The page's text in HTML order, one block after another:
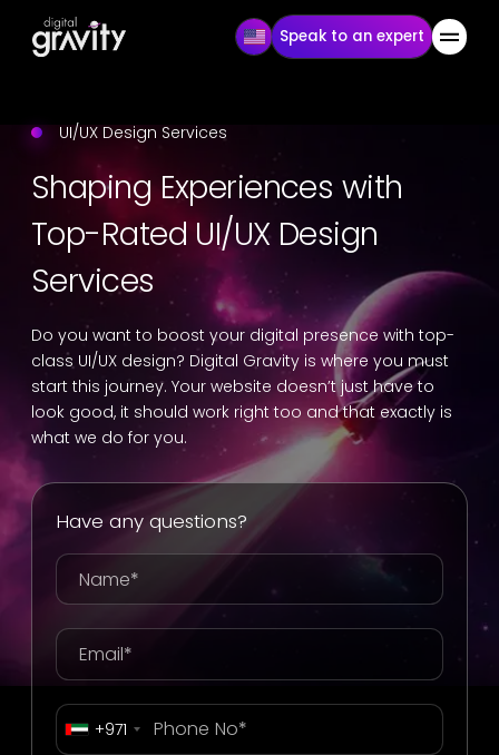
Speak to an expert
UI/UX Design Services
Shaping Experiences with
Top-Rated UI/UX Design
Services
Do you want to boost your digital presence with top-
class UI/UX design? Digital Gravity is where you must
start this journey. Your website doesn’t just have to
look good, it should work right too and that exactly is
what we do for you.
Have any questions?
+971